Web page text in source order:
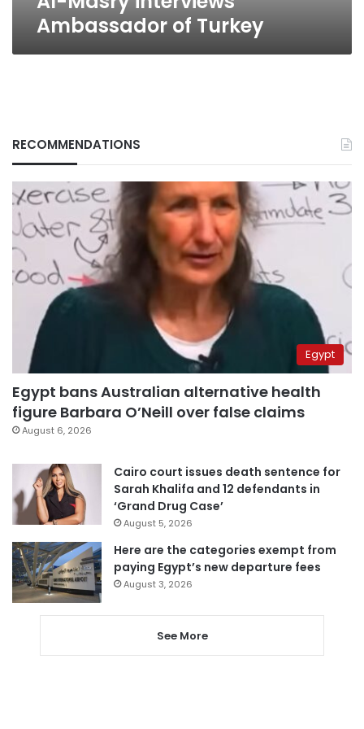
Ambassador of Turkey
RECOMMENDATIONS
Egypt
Egypt bans Australian alternative health
figure Barbara O’Neill over false claims
August 6, 2026
Cairo court issues death sentence for
Sarah Khalifa and 12 defendants in
‘Grand Drug Case’
August 5, 2026
Here are the categories exempt from
paying Egypt’s new departure fees
August 3, 2026
See More